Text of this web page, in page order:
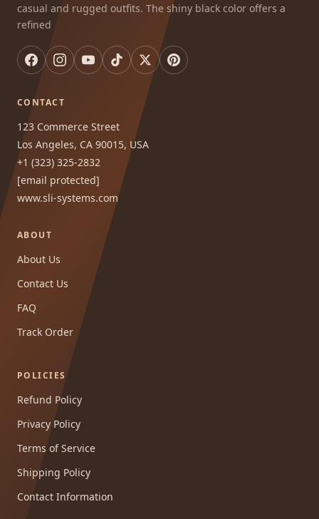
casual and rugged outfits. The shiny black color offers a
refined
CONTACT
123 Commerce Street
Los Angeles, CA 90015, USA
+1 (323) 325-2832
[email protected]
www.sli-systems.com
ABOUT
About Us
Contact Us
FAQ
Track Order
POLICIES
Refund Policy
Privacy Policy
Terms of Service
Shipping Policy
Contact Information